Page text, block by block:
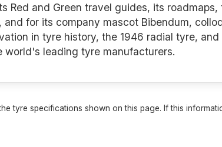
Red and Green travel guides, its roadmaps,
for its company mascot Bibendum,
in tyre history, the 1946 radial tyre, and
leading tyre manufacturers.
tyre specifications shown on this page. If this